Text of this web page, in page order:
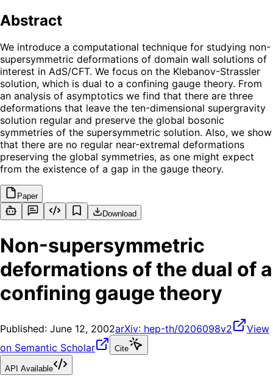
Abstract
We introduce a computational technique for studying non-
supersymmetric deformations of domain wall solutions of
interest in AdS/CFT. We focus on the Klebanov-Strassler
solution, which is dual to a confining gauge theory. From
an analysis of asymptotics we find that there are three
deformations that leave the ten-dimensional supergravity
solution regular and preserve the global bosonic
symmetries of the supersymmetric solution. Also, we show
that there are no regular near-extremal deformations
preserving the global symmetries, as one might expect
from the existence of a gap in the gauge theory.
Paper
Download
Non-supersymmetric
deformations of the dual of a
confining gauge theory
Published: June 12, 2002arXiv: hep-th/0206098v2
View
on Semantic Scholar
Cite
API Available